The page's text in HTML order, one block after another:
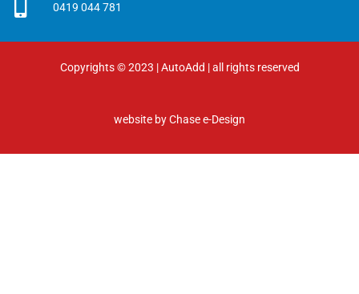
0419 044 781
Copyrights © 2023 | AutoAdd | all rights reserved
website byChase e-Design